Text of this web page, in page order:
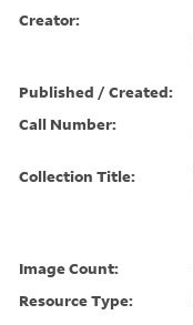
Creator:
Published / Created:
Call Number:
Collection Title:
Image Count:
Resource Type: